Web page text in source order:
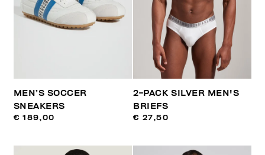
MEN’S SOCCER
SNEAKERS
€ 189,00
2-PACK SILVER MEN'S
BRIEFS
€ 27,50